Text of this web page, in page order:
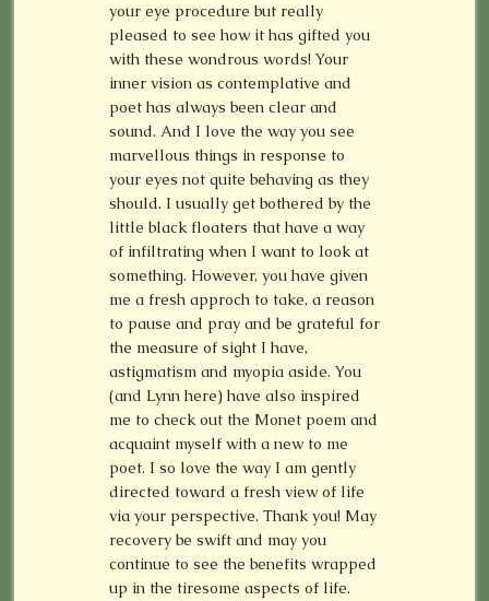
your eye procedure but really
pleased to see how it has gifted you
with these wondrous words! Your
inner vision as contemplative and
poet has always been clear and
sound. And I love the way you see
marvellous things in response to
your eyes not quite behaving as they
should. I usually get bothered by the
little black floaters that have a way
of infiltrating when I want to look at
something. However, you have given
me a fresh approch to take, a reason
to pause and pray and be grateful for
the measure of sight I have,
astigmatism and myopia aside. You
(and Lynn here) have also inspired
me to check out the Monet poem and
acquaint myself with a new to me
poet. I so love the way I am gently
directed toward a fresh view of life
via your perspective. Thank you! May
recovery be swift and may you
continue to see the benefits wrapped
up in the tiresome aspects of life.